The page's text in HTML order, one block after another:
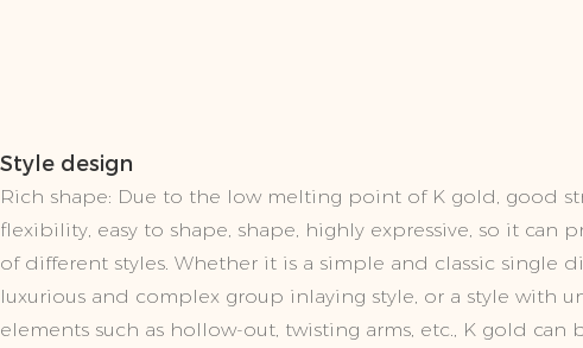
Style design
Rich shape: Due to the low melting point of K gold, good
flexibility, easy to shape, shape, highly expressive, so it can
of different styles. Whether it is a simple and classic single
luxurious and complex group inlaying style, or a style with
elements such as hollow-out, twisting arms, etc., K gold can